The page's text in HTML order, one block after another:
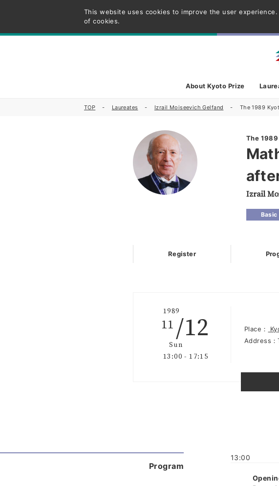
This website uses cookies to improve the user
of cookies.
About Kyoto Prize
TOP Laureates Izrail Moiseevich Gelfand The 1989
The
Izrail
Basic
Register
1989
11 /12
Sun
13:00 - 17:15
Place：
Address
Program
13:00